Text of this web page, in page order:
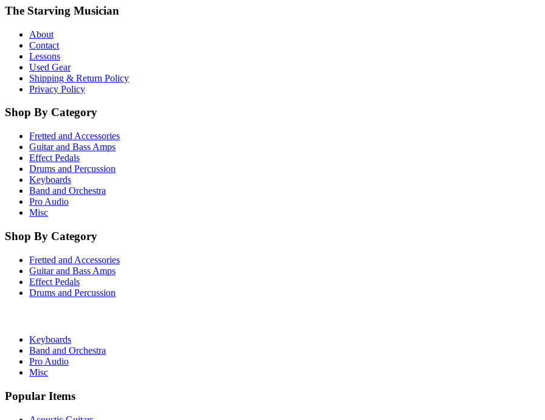
The Starving Musician
About
Contact
Lessons
Used Gear
Shipping & Return Policy
Privacy Policy
Shop By Category
Fretted and Accessories
Guitar and Bass Amps
Effect Pedals
Drums and Percussion
Keyboards
Band and Orchestra
Pro Audio
Misc
Shop By Category
Fretted and Accessories
Guitar and Bass Amps
Effect Pedals
Drums and Percussion
Keyboards
Band and Orchestra
Pro Audio
Misc
Popular Items